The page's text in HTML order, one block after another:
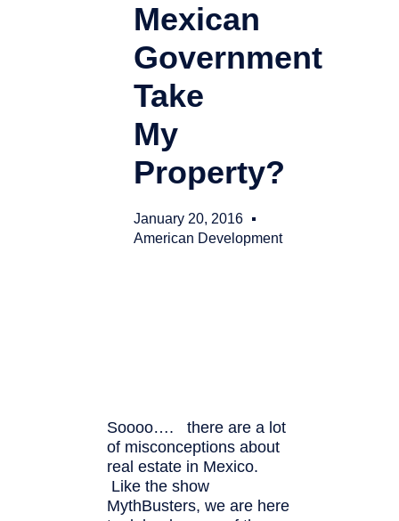
Mexican
Government
Take
My
Property?
January 20, 2016
American Development
Soooo…. there are a lot
of misconceptions about
real estate in Mexico.
Like the show
MythBusters, we are here